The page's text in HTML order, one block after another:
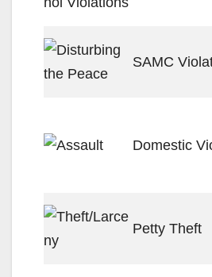
SAMC
Domestic
Petty Theft